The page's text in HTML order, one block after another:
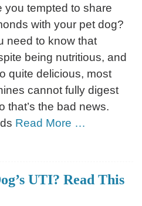
you tempted to share
with your pet dog?
need to know that
being nutritious, and
quite delicious, most
cannot fully digest
that’s the bad news.
Read More …
UTI? Read This